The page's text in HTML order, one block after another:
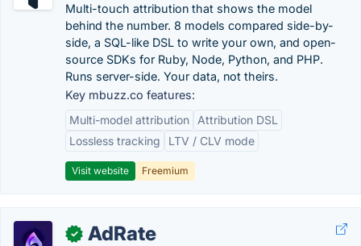
Multi-touch attribution that shows the model
behind the number. 8 models compared side-by-
side, a SQL-like DSL to write your own, and open-
source SDKs for Ruby, Node, Python, and PHP.
Runs server-side. Your data, not theirs.
Key mbuzz.co features:
Multi-model attribution
Attribution DSL
Lossless tracking
LTV / CLV mode
Visit website Freemium
✓ AdRate